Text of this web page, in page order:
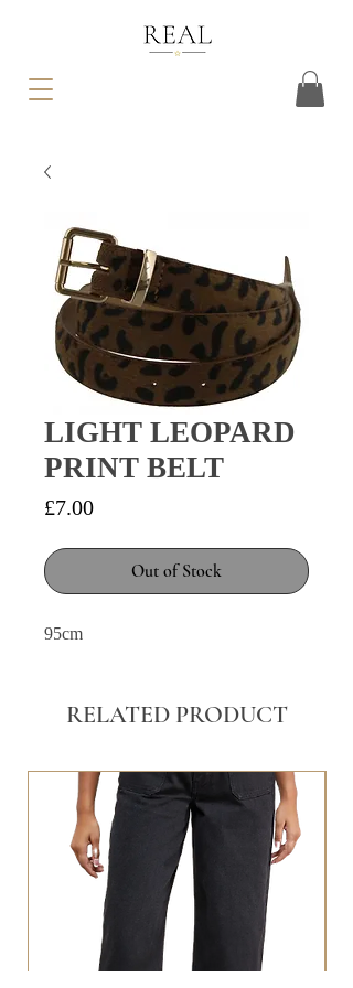
LIGHT LEOPARD
PRINT BELT
£7.00Price
Out of Stock
95cm
RELATED PRODUCT